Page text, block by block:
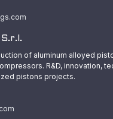
S.r.l.
of aluminum alloyed
R&D, innovation,
pistons projects.